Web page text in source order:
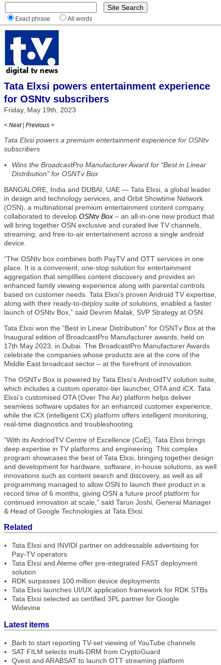
Exact phrase All words
Tata Elxsi powers entertainment experience
for OSNtv subscribers
Friday, May 19th, 2023
< Next | Previous >
Tata Elxsi powers a premium entertainment experience for OSNtv
subscribers
Wins the BroadcastPro Manufacturer Award for “Best in Linear
Distribution” for OSNTv Box
BANGALORE, India and DUBAI, UAE — Tata Elxsi, a global leader
in design and technology services, and Orbit Showtime Network
(OSN), a multinational premium entertainment content company,
collaborated to develop OSNtv Box – an all-in-one new product that
will bring together OSN exclusive and curated live TV channels,
streaming, and free-to-air entertainment across a single android
device.
“The OSNtv box combines both PayTV and OTT services in one
place. It is a convenient, one-stop solution for entertainment
aggregation that simplifies content discovery and provides an
enhanced family viewing experience along with parental controls
based on customer needs. Tata Elxsi’s proven Android TV expertise,
along with their ready-to-deploy suite of solutions, enabled a faster
launch of OSNtv Box,” said Devrim Malak, SVP Strategy at OSN.
Tata Elxsi won the “Best in Linear Distribution” for OSNTv Box at the
Inaugural edition of BroadcastPro Manufacturer awards, held on
17th May 2023, in Dubai. The BroadcastPro Manufacturer Awards
celebrate the companies whose products are at the core of the
Middle East broadcast sector – at the forefront of innovation.
The OSNTv Box is powered by Tata Elxsi’s AndroidTV solution suite,
which includes a custom operator-tier launcher, OTA and iCX. Tata
Elxsi’s customised OTA (Over The Air) platform helps deliver
seamless software updates for an enhanced customer experience,
while the iCX (intelligent CX) platform offers intelligent monitoring,
real-time diagnostics and troubleshooting.
“With its AndriodTV Centre of Excellence (CoE), Tata Elxsi brings
deep expertise in TV platforms and engineering. This complex
program showcases the best of Tata Elxsi, bringing together design
and development for hardware, software, in-house solutions, as well
innovations such as content search and discovery, as well as all
programming managed to allow OSN to launch their product in a
record time of 6 months, giving OSN a future proof platform for
continued innovation at scale,” said Tarun Joshi, General Manager
& Head of Google Technologies at Tata Elxsi.
Related
Tata Elxsi and INVIDI partner on addressable advertising for
Pay-TV operators
Tata Elxsi and Ateme offer pre-integrated FAST deployment
solution
RDK surpasses 100 million device deployments
Tata Elxsi launches UI/UX application framework for RDK STBs
Tata Elxsi selected as certified 3PL partner for Google
Widevine
Latest items
Barb to start reporting TV-set viewing of YouTube channels
SAT FILM selects multi-DRM from CryptoGuard
Qvest and ARABSAT to launch OTT streaming platform